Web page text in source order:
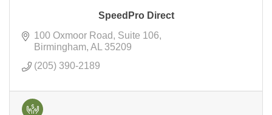
SpeedPro Direct
100 Oxmoor Road
Suite 106
Birmingham AL
35209
(205) 390-2189